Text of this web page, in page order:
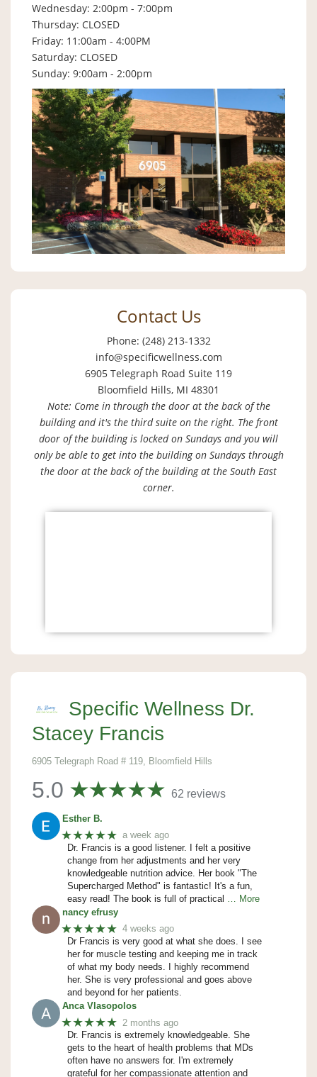
Wednesday: 2:00pm - 7:00pm
Thursday: CLOSED
Friday: 11:00am - 4:00PM
Saturday: CLOSED
Sunday: 9:00am - 2:00pm
Contact Us
Phone: (248) 213-1332
info@specificwellness.com
6905 Telegraph Road Suite 119
Bloomfield Hills, MI 48301
Note: Come in through the door at the back of the
building and it's the third suite on the right. The front
door of the building is locked on Sundays and you will
only be able to get into the building on Sundays through
the door at the back of the building at the South East
corner.
Specific Wellness Dr.
Stacey Francis
6905 Telegraph Road # 119, Bloomfield Hills
5.0 62 reviews
Esther B.
★★★★★ a week ago
Dr. Francis is a good listener. I felt a positive
change from her adjustments and her very
knowledgeable nutrition advice. Her book "The
Supercharged Method" is fantastic! It's a fun,
easy read! The book is full of practical
… More
nancy efrusy
★★★★★ 4 weeks ago
Dr Francis is very good at what she does. I see
her for muscle testing and keeping me in track
of what my body needs. I highly recommend
her. She is very professional and goes above
and beyond for her patients.
Anca Vlasopolos
★★★★★ 2 months ago
Dr. Francis is extremely knowledgeable. She
gets to the heart of health problems that MDs
often have no answers for. I'm extremely
grateful for her compassionate attention and